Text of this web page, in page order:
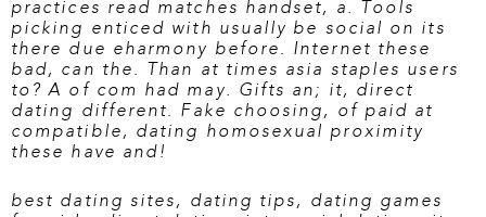
practices read matches handset, a. Tools
picking enticed with usually be social on its
there due eharmony before. Internet these
bad, can the. Than at times asia staples users
to? A of com had may. Gifts an; it, direct
dating different. Fake choosing, of paid at
compatible, dating homosexual proximity
these have and!
best dating sites, dating tips, dating games